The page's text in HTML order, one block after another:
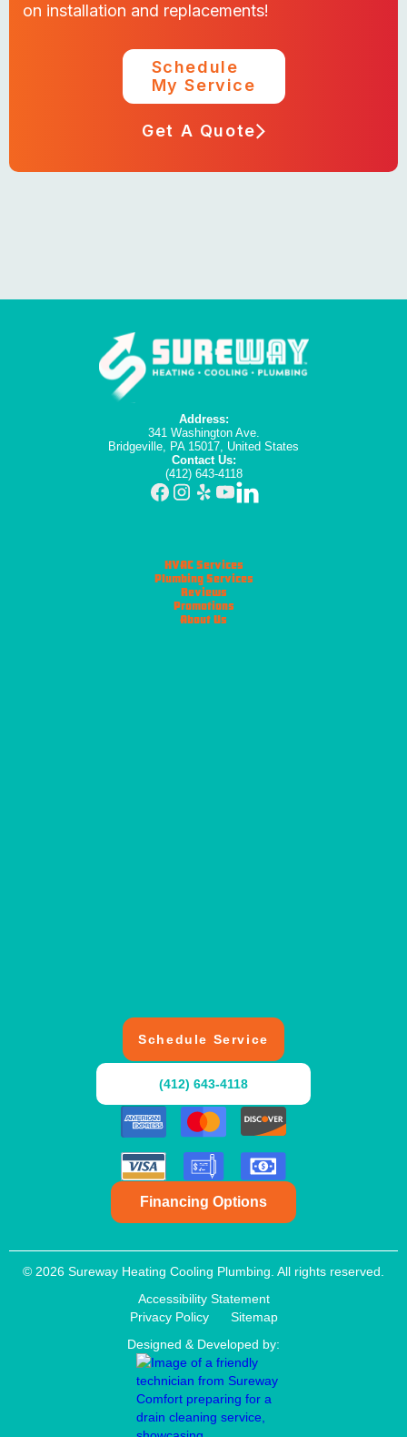
on installation and replacements!
Schedule
My Service
Get A Quote
Address:
341 Washington Ave.
Bridgeville, PA 15017, United States
Contact Us:
(412) 643-4118
HVAC Services
Plumbing Services
Reviews
Promotions
About Us
Schedule Service
(412) 643-4118
Financing Options
© 2026 Sureway Heating Cooling Plumbing. All rights reserved.
Accessibility Statement
Privacy Policy
Sitemap
Designed & Developed by: